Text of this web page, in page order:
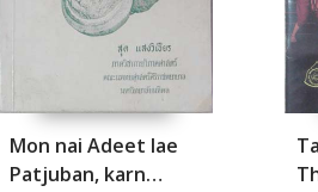
Mon nai Adeet lae
Patjuban, karn